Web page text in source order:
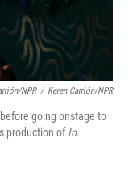
NPR / Keren Carrión/NPR
going onstage to
production ofIo.